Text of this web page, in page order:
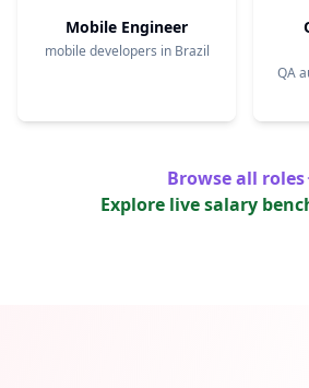
Mobile Engineer
mobile developers in Brazil
QA
Browse all roles
Explore live salary